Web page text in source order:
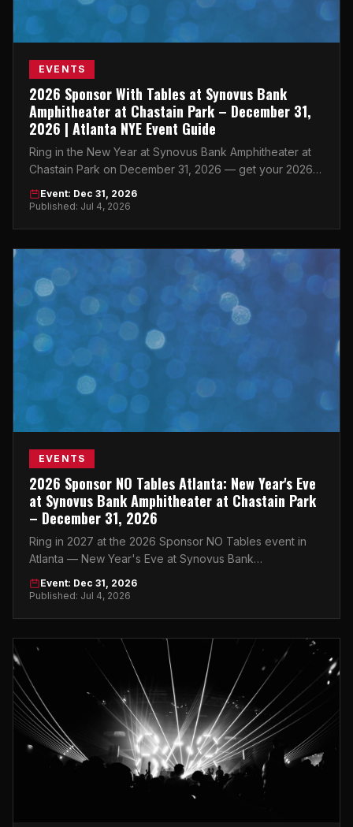
EVENTS
2026 Sponsor With Tables at Synovus Bank
Amphitheater at Chastain Park – December 31,
2026 | Atlanta NYE Event Guide
Ring in the New Year at Synovus Bank Amphitheater at
Chastain Park on December 31, 2026 — get your 2026
Sponsor With Tables Atlanta tickets now.
Event: Dec 31, 2026
Published: Jul 4, 2026
EVENTS
2026 Sponsor NO Tables Atlanta: New Year's Eve
at Synovus Bank Amphitheater at Chastain Park
– December 31, 2026
Ring in 2027 at the 2026 Sponsor NO Tables event in
Atlanta — New Year's Eve at Synovus Bank
Amphitheater at Chastain Park on December 31, 2026.
Event: Dec 31, 2026
Published: Jul 4, 2026